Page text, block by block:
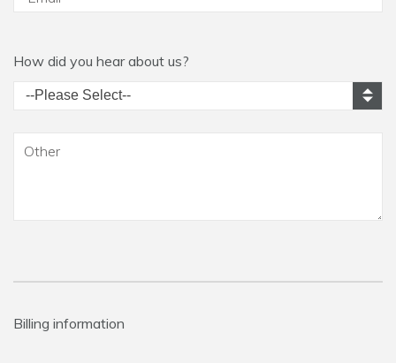
How did you hear about us?
Billing information